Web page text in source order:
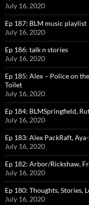
July 16, 2020
Ep 187: BLM music playlist
July 16, 2020
Ep 186: talk n stories
July 16, 2020
Ep 185: Alex – Police on
Toilet
July 16, 2020
Ep 184: BLMSpringfield,
July 16, 2020
Ep 183: Alex PackRaft,
July 16, 2020
Ep 182: Arbor/Rickshaw,
July 16, 2020
Ep 180: Thoughts, Stories,
July 16, 2020